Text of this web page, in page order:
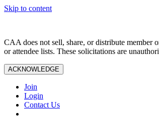
Skip to content
CAA does not sell, share, or distribute member
or attendee lists. These solicitations are
ACKNOWLEDGE
Join
Login
Contact Us